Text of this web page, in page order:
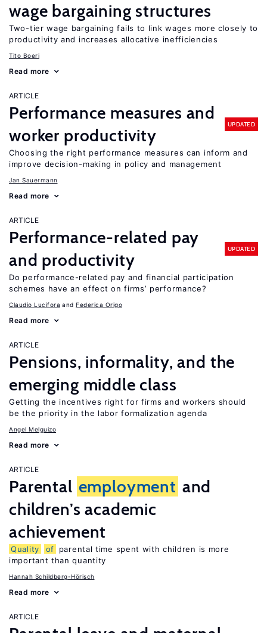
wage bargaining structures
Two-tier wage bargaining fails to link wages more closely to
productivity and increases allocative inefficiencies
Tito Boeri
Read more
ARTICLE
Performance measures and
worker productivity
UPDATED
Choosing the right performance measures can inform and
improve decision-making in policy and management
Jan Sauermann
Read more
ARTICLE
Performance-related pay
and productivity
UPDATED
Do performance-related pay and financial participation
schemes have an effect on firms’ performance?
Claudio Lucifora Federica Origo
Read more
ARTICLE
Pensions, informality, and the
emerging middle class
Getting the incentives right for firms and workers should
be the priority in the labor formalization agenda
Angel Melguizo
Read more
ARTICLE
Parental employment and
children’s academic
achievement
Quality of
parental time spent with children is more
important than quantity
Hannah Schildberg-Hörisch
Read more
ARTICLE